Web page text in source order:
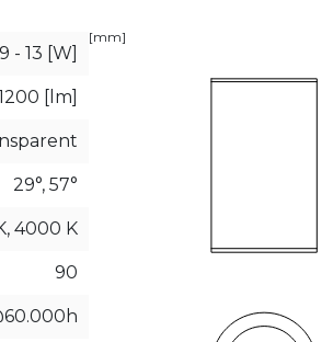
9 - 13 [W]
[lm]
29°, 57°
4000 K
90
[mm]